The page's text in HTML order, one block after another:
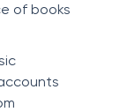
of books